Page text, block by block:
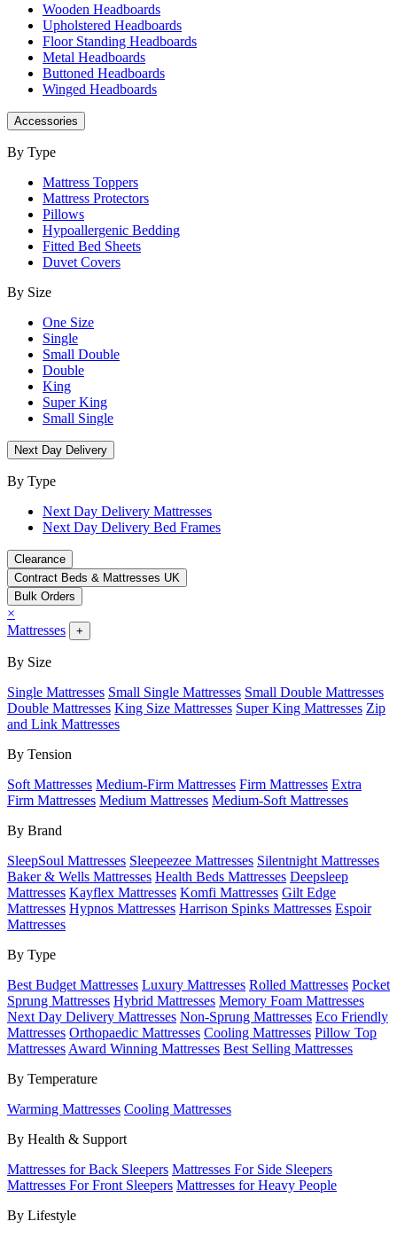
Wooden Headboards
Upholstered Headboards
Floor Standing Headboards
Metal Headboards
Buttoned Headboards
Winged Headboards
Accessories
By Type
Mattress Toppers
Mattress Protectors
Pillows
Hypoallergenic Bedding
Fitted Bed Sheets
Duvet Covers
By Size
One Size
Single
Small Double
Double
King
Super King
Small Single
Next Day Delivery
By Type
Next Day Delivery Mattresses
Next Day Delivery Bed Frames
Clearance
Contract Beds & Mattresses UK
Bulk Orders
×
Mattresses
+
By Size
Single Mattresses Small Single Mattresses Small Double Mattresses
Double Mattresses King Size Mattresses Super King Mattresses Zip
and Link Mattresses
By Tension
Soft Mattresses Medium-Firm Mattresses Firm Mattresses Extra
Firm Mattresses Medium Mattresses Medium-Soft Mattresses
By Brand
SleepSoul Mattresses Sleepeezee Mattresses Silentnight Mattresses
Baker & Wells Mattresses Health Beds Mattresses Deepsleep
Mattresses Kayflex Mattresses Komfi Mattresses Gilt Edge
Mattresses Hypnos Mattresses Harrison Spinks Mattresses Espoir
Mattresses
By Type
Best Budget Mattresses Luxury Mattresses Rolled Mattresses Pocket
Sprung Mattresses Hybrid Mattresses Memory Foam Mattresses
Next Day Delivery Mattresses Non-Sprung Mattresses Eco Friendly
Mattresses Orthopaedic Mattresses Cooling Mattresses Pillow Top
Mattresses Award Winning Mattresses Best Selling Mattresses
By Temperature
Warming Mattresses Cooling Mattresses
By Health & Support
Mattresses for Back Sleepers Mattresses For Side Sleepers
Mattresses For Front Sleepers Mattresses for Heavy People
By Lifestyle